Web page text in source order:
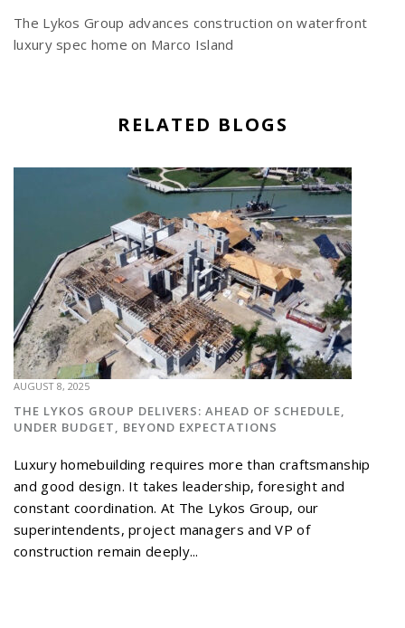
The Lykos Group advances construction on waterfront
luxury spec home on Marco Island
RELATED BLOGS
AUGUST 8, 2025
THE LYKOS GROUP DELIVERS: AHEAD OF SCHEDULE,
UNDER BUDGET, BEYOND EXPECTATIONS
Luxury homebuilding requires more than craftsmanship
and good design. It takes leadership, foresight and
constant coordination. At The Lykos Group, our
superintendents, project managers and VP of
construction remain deeply...